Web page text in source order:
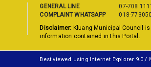
GENERAL LINE 07-708
COMPLAINT WHATSAPP
018-
Disclaimer: Kluang Municipal Council
information contained in this Portal.
Best viewed using Internet Explorer 9.0 /